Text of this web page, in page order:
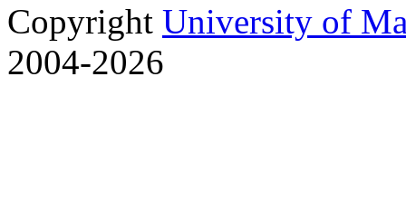
Copyright University of
2004-2026